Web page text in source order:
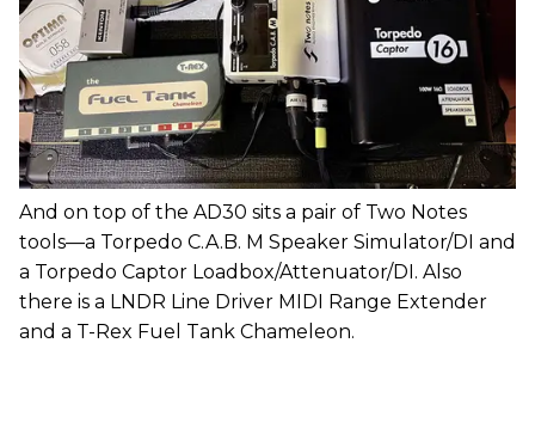
And on top of the AD30 sits a pair of Two Notes
tools—a Torpedo C.A.B. M Speaker Simulator/DI and
a Torpedo Captor Loadbox/Attenuator/DI. Also
there is a LNDR Line Driver MIDI Range Extender
and a T-Rex Fuel Tank Chameleon.